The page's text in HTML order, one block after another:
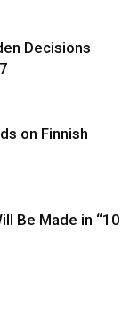
Decisions
on Finnish
Be Made in “10